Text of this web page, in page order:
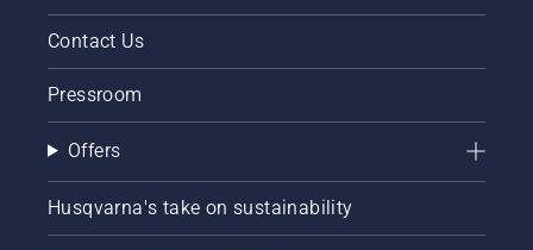
Contact Us
Pressroom
Offers
Husqvarna's take on sustainability